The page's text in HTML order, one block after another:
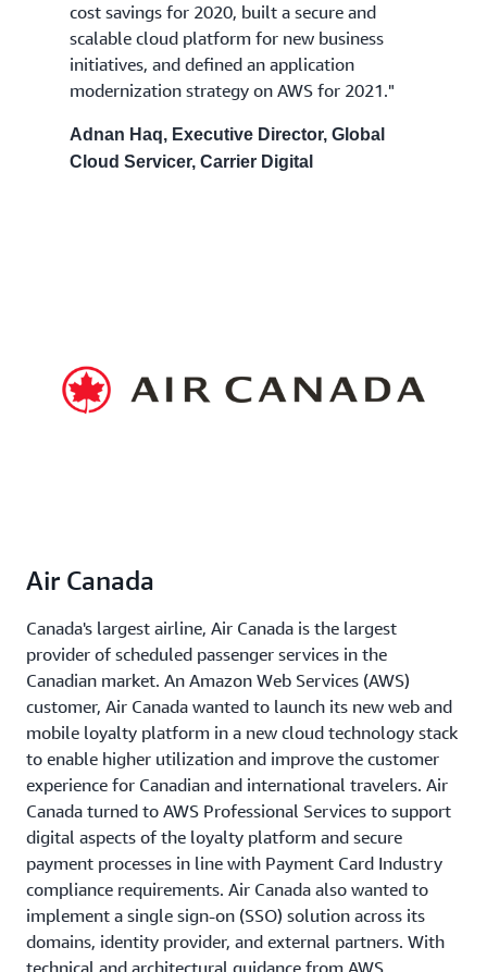
cost savings for 2020, built a secure and
scalable cloud platform for new business
initiatives, and defined an application
modernization strategy on AWS for 2021."
Adnan Haq, Executive Director, Global
Cloud Servicer, Carrier Digital
Air Canada
Canada's largest airline, Air Canada is the largest
provider of scheduled passenger services in the
Canadian market. An Amazon Web Services (AWS)
customer, Air Canada wanted to launch its new web and
mobile loyalty platform in a new cloud technology stack
to enable higher utilization and improve the customer
experience for Canadian and international travelers. Air
Canada turned to AWS Professional Services to support
digital aspects of the loyalty platform and secure
payment processes in line with Payment Card Industry
compliance requirements. Air Canada also wanted to
implement a single sign-on (SSO) solution across its
domains, identity provider, and external partners. With